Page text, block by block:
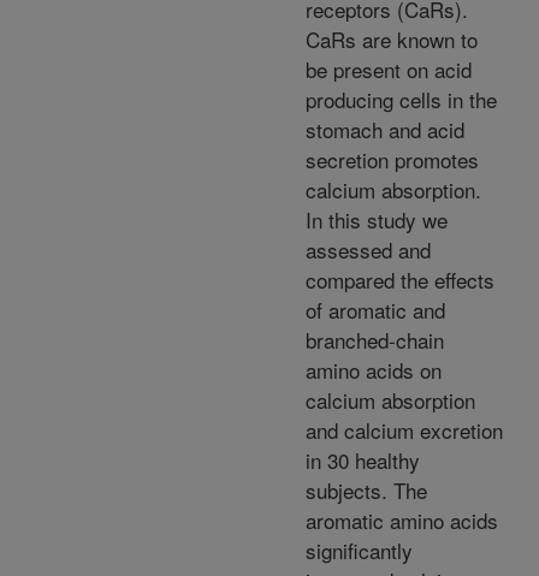
receptors (CaRs).
CaRs are known to
be present on acid
producing cells in the
stomach and acid
secretion promotes
calcium absorption.
In this study we
assessed and
compared the effects
of aromatic and
branched-chain
amino acids on
calcium absorption
and calcium excretion
in 30 healthy
subjects. The
aromatic amino acids
significantly